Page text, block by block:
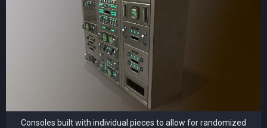
Consoles built with individual pieces to allow for randomized